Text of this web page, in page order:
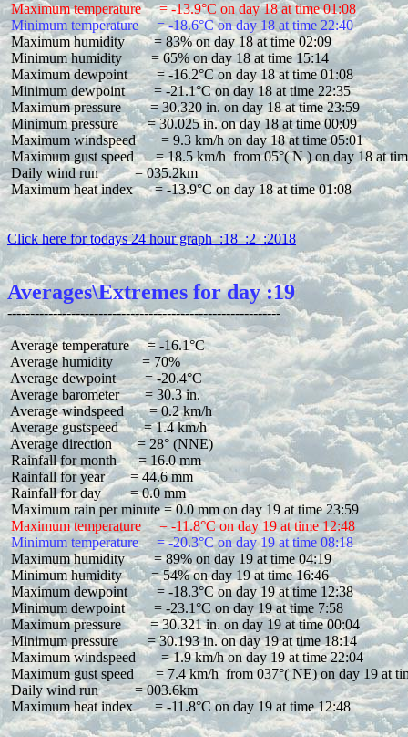
Maximum temperature     = -13.9°C on day 18 at time 01:08
Minimum temperature     = -18.6°C on day 18 at time 22:40
Maximum humidity        = 83% on day 18 at time 02:09
Minimum humidity        = 65% on day 18 at time 15:14
Maximum dewpoint        = -16.2°C on day 18 at time 01:08
Minimum dewpoint        = -21.1°C on day 18 at time 22:35
Maximum pressure        = 30.320 in. on day 18 at time 23:59
Minimum pressure        = 30.025 in. on day 18 at time 00:09
Maximum windspeed       = 9.3 km/h on day 18 at time 05:01
Maximum gust speed      = 18.5 km/h  from 05°( N ) on day 18 at
Daily wind run          = 035.2km
Maximum heat index      = -13.9°C on day 18 at time 01:08
Click here for todays 24 hour graph  :18  :2  :2018
Averages\Extremes for day :19
Average temperature     = -16.1°C
Average humidity        = 70%
Average dewpoint        = -20.4°C
Average barometer       = 30.3 in.
Average windspeed       = 0.2 km/h
Average gustspeed       = 1.4 km/h
Average direction       = 28° (NNE)
Rainfall for month      = 16.0 mm
Rainfall for year       = 44.6 mm
Rainfall for day        = 0.0 mm
Maximum temperature     = -11.8°C on day 19 at time 12:48
Minimum temperature     = -20.3°C on day 19 at time 08:18
Maximum humidity        = 89% on day 19 at time 04:19
Minimum humidity        = 54% on day 19 at time 16:46
Maximum dewpoint        = -18.3°C on day 19 at time 12:38
Minimum dewpoint        = -23.1°C on day 19 at time 7:58
Maximum pressure        = 30.321 in. on day 19 at time 00:04
Minimum pressure        = 30.193 in. on day 19 at time 18:14
Maximum windspeed       = 1.9 km/h on day 19 at time 22:04
Maximum gust speed      = 7.4 km/h  from 037°( NE) on day 19 at
Daily wind run          = 003.6km
Maximum heat index      = -11.8°C on day 19 at time 12:48